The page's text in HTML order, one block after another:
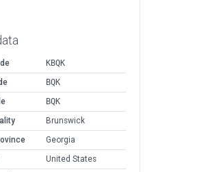
KBQK
BQK
BQK
Brunswick
Georgia
United States